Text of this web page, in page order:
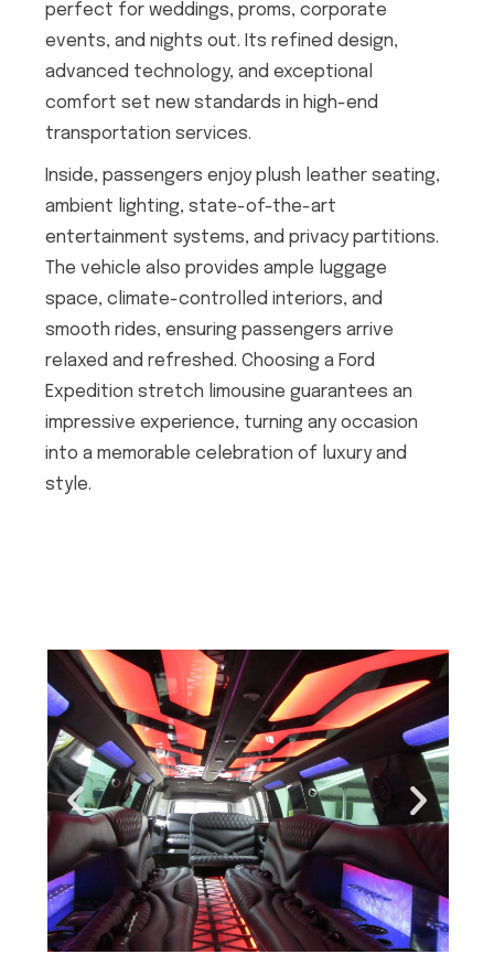
perfect for weddings, proms, corporate
events, and nights out. Its refined design,
advanced technology, and exceptional
comfort set new standards in high-end
transportation services.
Inside, passengers enjoy plush leather seating,
ambient lighting, state-of-the-art
entertainment systems, and privacy partitions.
The vehicle also provides ample luggage
space, climate-controlled interiors, and
smooth rides, ensuring passengers arrive
relaxed and refreshed. Choosing a Ford
Expedition stretch limousine guarantees an
impressive experience, turning any occasion
into a memorable celebration of luxury and
style.